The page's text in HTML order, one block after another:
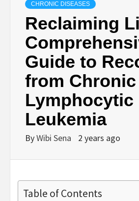
CHRONIC DISEASES
Reclaiming
Guide to
from Chronic
Lymphocytic
Leukemia
ByWibi Sena 2 years ago
Table of Contents